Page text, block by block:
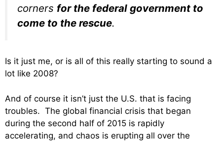
corners for the federal government to
come to the rescue.
Is it just me, or is all of this really starting to sound a
lot like 2008?
And of course it isn’t just the U.S. that is facing
troubles. The global financial crisis that began
during the second half of 2015 is rapidly
accelerating, and chaos is erupting all over the